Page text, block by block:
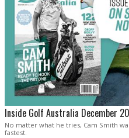
Inside Golf Australia December
No matter what he tries, Cam Smith
fastest.